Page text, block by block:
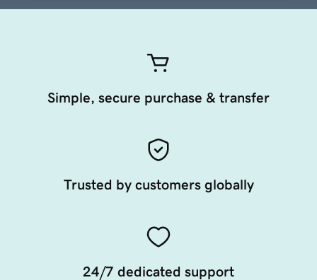
Simple, secure purchase & transfer
Trusted by customers globally
24/7 dedicated support